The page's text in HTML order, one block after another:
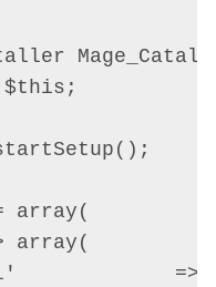
array(
array(
=>